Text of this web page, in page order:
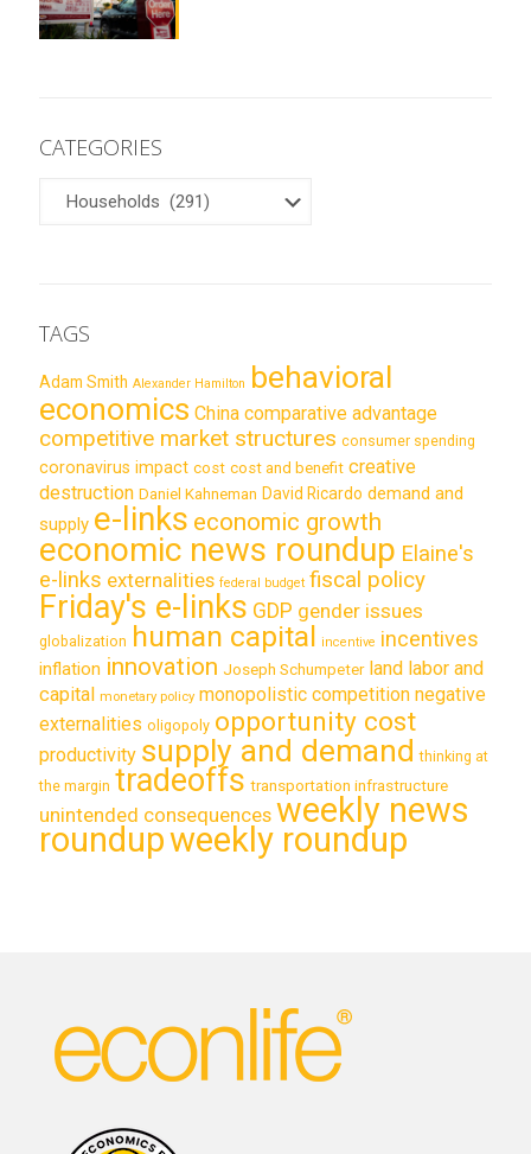
CATEGORIES
CATEGORIES
TAGS
Adam Smith Alexander Hamilton behavioral
economics China comparative advantage
competitive market structures consumer spending
coronavirus impact cost cost and benefit creative
destruction Daniel Kahneman David Ricardo demand and
supply e-links economic growth
economic news roundup Elaine's
e-links externalities federal budget fiscal policy
Friday's e-links GDP gender issues
globalization human capital incentive incentives
inflation innovation Joseph Schumpeter land labor and
capital monetary policy monopolistic competition negative
externalities oligopoly opportunity cost
productivity supply and demand thinking at
the margin tradeoffs transportation infrastructure
unintended consequences weekly news
roundupweekly roundup